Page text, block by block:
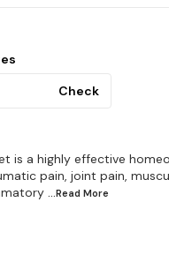
Check
is a highly effective
pain, joint pain,
...Read More